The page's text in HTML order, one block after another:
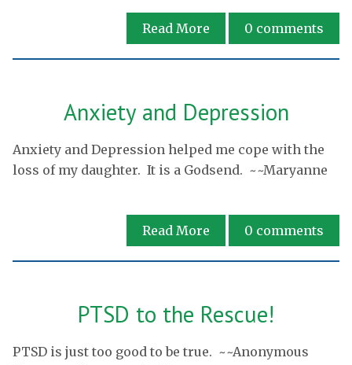
Read More 0 comments
Anxiety and Depression
Anxiety and Depression helped me cope with the
loss of my daughter. It is a Godsend. ~~Maryanne
Read More 0 comments
PTSD to the Rescue!
PTSD is just too good to be true. ~~Anonymous